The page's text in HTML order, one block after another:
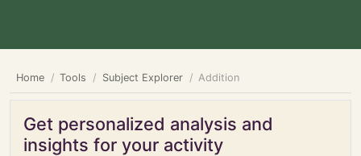
Home Tools Subject Explorer Addition
Get personalized analysis and
insights for your activity